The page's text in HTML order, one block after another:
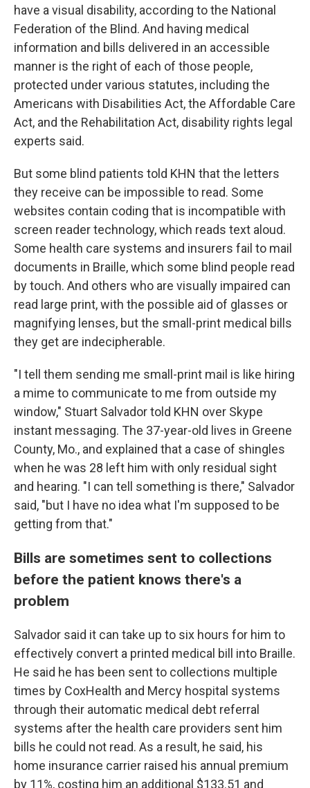
have a visual disability, according to the National
Federation of the Blind. And having medical
information and bills delivered in an accessible
manner is the right of each of those people,
protected under various statutes, including the
Americans with Disabilities Act, the Affordable Care
Act, and the Rehabilitation Act, disability rights legal
experts said.
But some blind patients told KHN that the letters
they receive can be impossible to read. Some
websites contain coding that is incompatible with
screen reader technology, which reads text aloud.
Some health care systems and insurers fail to mail
documents in Braille, which some blind people read
by touch. And others who are visually impaired can
read large print, with the possible aid of glasses or
magnifying lenses, but the small-print medical bills
they get are indecipherable.
"I tell them sending me small-print mail is like hiring
a mime to communicate to me from outside my
window," Stuart Salvador told KHN over Skype
instant messaging. The 37-year-old lives in Greene
County, Mo., and explained that a case of shingles
when he was 28 left him with only residual sight
and hearing. "I can tell something is there," Salvador
said, "but I have no idea what I'm supposed to be
getting from that."
Bills are sometimes sent to collections
before the patient knows there's a
problem
Salvador said it can take up to six hours for him to
effectively convert a printed medical bill into Braille.
He said he has been sent to collections multiple
times by CoxHealth and Mercy hospital systems
through their automatic medical debt referral
systems after the health care providers sent him
bills he could not read. As a result, he said, his
home insurance carrier raised his annual premium
by 11%, costing him an additional $133.51 and